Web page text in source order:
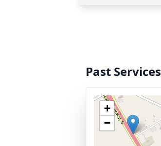
Past Services
+
−